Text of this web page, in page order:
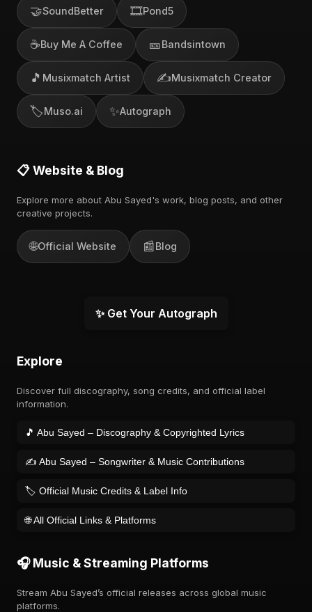
🤝SoundBetter 🎞️Pond5
☕Buy Me A Coffee 🎫Bandsintown
🎵 Musixmatch Artist ✍️Musixmatch Creator
🏷️Muso.ai ✨Autograph
📋 Website & Blog
Explore more about Abu Sayed's work, blog posts, and other
creative projects.
🌐Official Website 📰Blog
✨ Get Your Autograph
Explore
Discover full discography, song credits, and official label
information.
🎵 Abu Sayed – Discography & Copyrighted Lyrics
✍️ Abu Sayed – Songwriter & Music Contributions
🏷️ Official Music Credits & Label Info
🌐 All Official Links & Platforms
🎧 Music & Streaming Platforms
Stream Abu Sayed’s official releases across global music
platforms.